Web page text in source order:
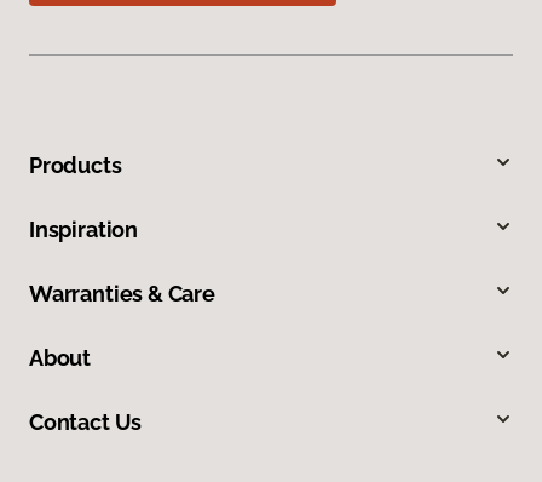
Products
Inspiration
Warranties & Care
About
Contact Us